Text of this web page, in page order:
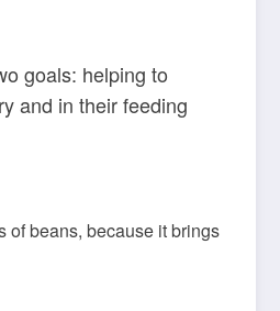
goals: helping to
and in their feeding
of beans, because it brings